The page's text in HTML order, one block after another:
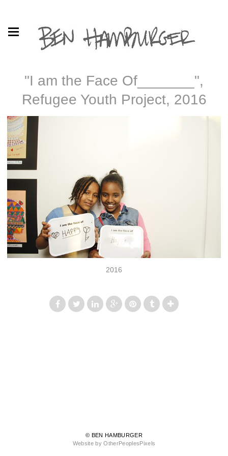
"I am the Face Of_______",
Refugee Youth Project, 2016
2016
© BEN HAMBURGER
Website by OtherPeoplesPixels